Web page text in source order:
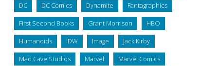
DC DC Comics Dynamite Fantagraphics
First Second Books Grant Morrison HBO
Humanoids IDW Image Jack Kirby
Mad Cave Studios Marvel Marvel Comics